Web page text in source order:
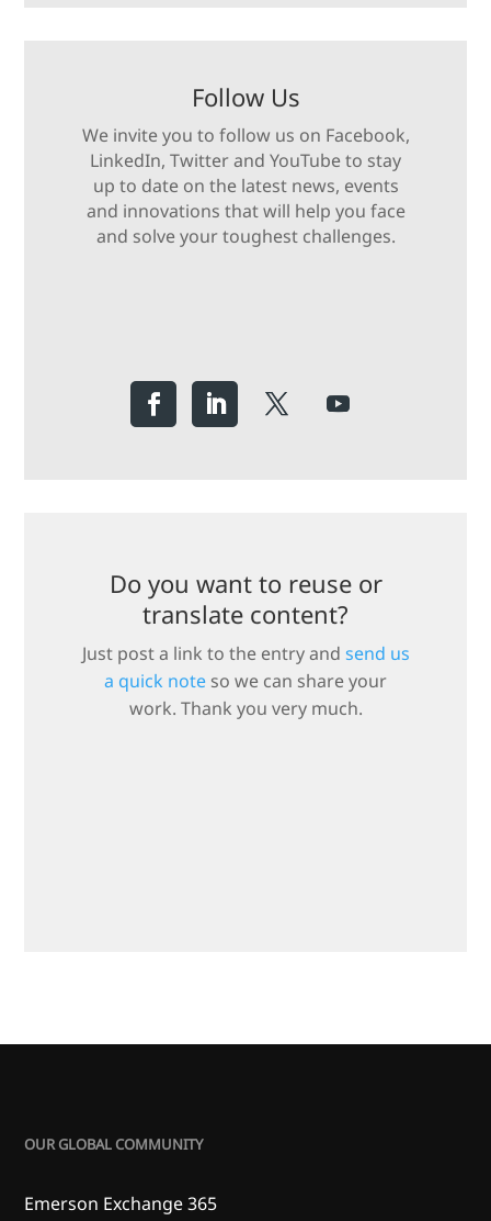
Follow Us
We invite you to follow us on Facebook,
LinkedIn, Twitter and YouTube to stay
up to date on the latest news, events
and innovations that will help you face
and solve your toughest challenges.
Do you want to reuse or
translate content?
Just post a link to the entry and send us
a quick note so we can share your
work. Thank you very much.
OUR GLOBAL COMMUNITY
Emerson Exchange 365